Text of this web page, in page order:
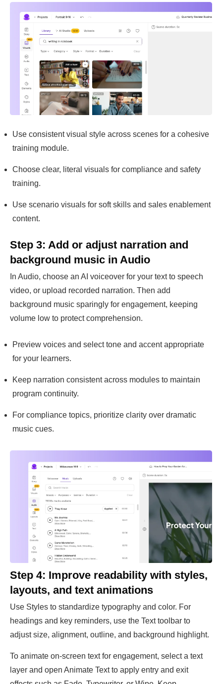
Use consistent visual style across scenes for a cohesive
training module.
Choose clear, literal visuals for compliance and safety
training.
Use scenario visuals for soft skills and sales enablement
content.
Step 3: Add or adjust narration and
background music in Audio
In Audio, choose an AI voiceover for your text to speech
video, or upload recorded narration. Then add
background music sparingly for engagement, keeping
volume low to protect comprehension.
Preview voices and select tone and accent appropriate
for your learners.
Keep narration consistent across modules to maintain
program continuity.
For compliance topics, prioritize clarity over dramatic
music cues.
Step 4: Improve readability with styles,
layouts, and text animations
Use Styles to standardize typography and color. For
headings and key reminders, use the Text toolbar to
adjust size, alignment, outline, and background highlight.
To animate on-screen text for engagement, select a text
layer and open Animate Text to apply entry and exit